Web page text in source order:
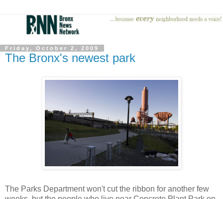
Friday, October 2, 2009
The Bronx's newest park
The Parks Department won't cut the ribbon for another few